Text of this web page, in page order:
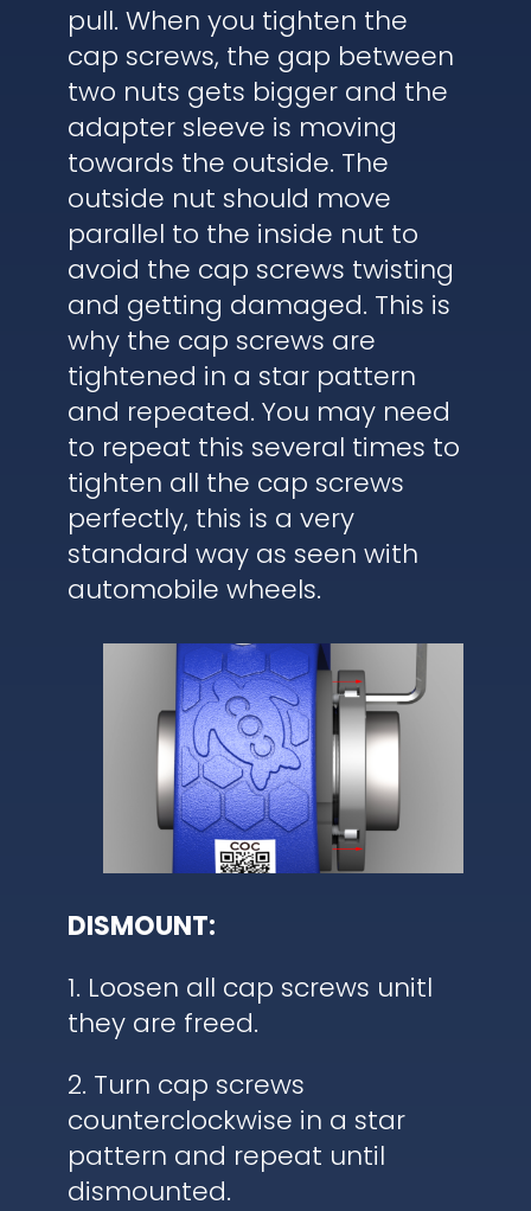
pull. When you tighten the
cap screws, the gap between
two nuts gets bigger and the
adapter sleeve is moving
towards the outside. The
outside nut should move
parallel to the inside nut to
avoid the cap screws twisting
and getting damaged. This is
why the cap screws are
tightened in a star pattern
and repeated. You may need
to repeat this several times to
tighten all the cap screws
perfectly, this is a very
standard way as seen with
automobile wheels.
DISMOUNT:
1. Loosen all cap screws unitl
they are freed.
2. Turn cap screws
counterclockwise in a star
pattern and repeat until
dismounted.